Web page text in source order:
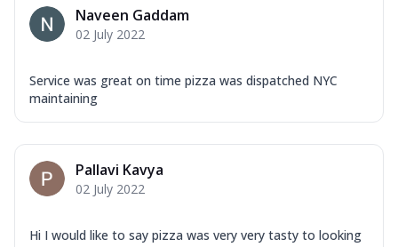
Naveen Gaddam
02 July 2022
Service was great on time pizza was dispatched NYC
maintaining
Pallavi Kavya
02 July 2022
Hi I would like to say pizza was very very tasty to looking